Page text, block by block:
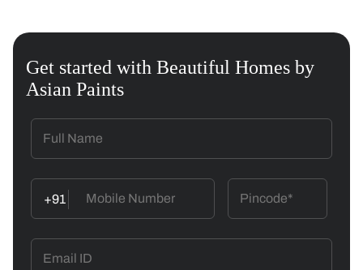
Get started with Beautiful Homes by
Asian Paints
+91